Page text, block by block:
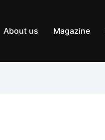
About us Magazine